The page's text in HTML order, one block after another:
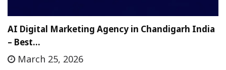
AI Digital Marketing Agency in Chandigarh India
– Best…
March 25, 2026